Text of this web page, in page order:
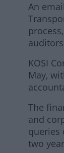
An
KOSI
May,
The
and
queries
two